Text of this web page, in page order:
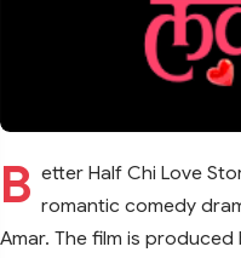
B etter Half Chi Love
romantic comedy
Amar. The film is